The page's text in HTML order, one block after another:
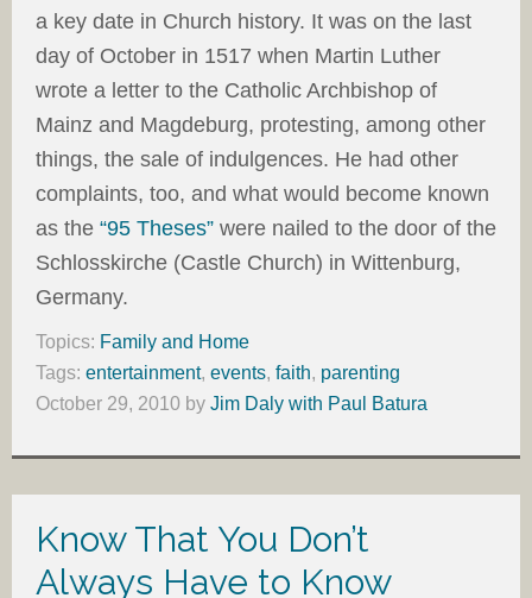
a key date in Church history. It was on the last
day of October in 1517 when Martin Luther
wrote a letter to the Catholic Archbishop of
Mainz and Magdeburg, protesting, among other
things, the sale of indulgences. He had other
complaints, too, and what would become known
as the “95 Theses” were nailed to the door of the
Schlosskirche (Castle Church) in Wittenburg,
Germany.
Topics: Family and Home
Tags: entertainment, events, faith, parenting
October 29, 2010 by Jim Daly with Paul Batura
Know That You Don’t
Always Have to Know